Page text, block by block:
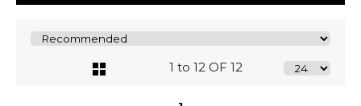
1 to 12 OF 12